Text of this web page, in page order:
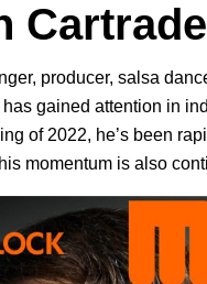
producer, salsa
has gained attention in
of 2022, he’s been
momentum is also